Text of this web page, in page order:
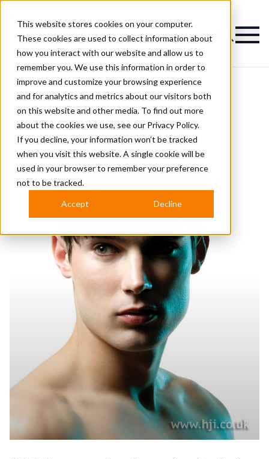
This website stores cookies on your computer.
These cookies are used to collect information about
how you interact with our website and allow us to
remember you. We use this information in order to
improve and customize your browsing experience
and for analytics and metrics about our visitors both
on this website and other media. To find out more
about the cookies we use, see our Privacy Policy.
If you decline, your information won’t be tracked
when you visit this website. A single cookie will be
used in your browser to remember your preference
not to be tracked.
Accept Decline
Magazine